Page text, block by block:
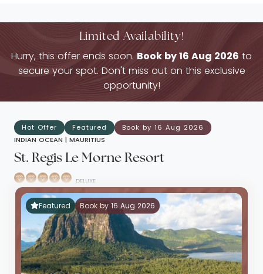
Limited Availability!
Hurry, this offer ends soon. Book by 16 Aug 2026 to
secure your spot. Don't miss out on this exclusive
opportunity!
INDIAN OCEAN | MAURITIUS
Hot Offer Featured Book by 16 Aug 2026
St. Regis Le Morne Resort
DELUXE
Featured Book by 16 Aug 2026